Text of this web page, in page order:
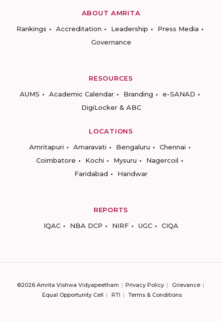
ABOUT AMRITA
Rankings
Accreditation Leadership
Press Media
Governance
RESOURCES
AUMS
Academic Calendar Branding
e-SANAD
DigiLocker & ABC
LOCATIONS
Amritapuri
Amaravati Bengaluru
Chennai
Coimbatore
Kochi Mysuru
Nagercoil
Faridabad
Haridwar
REPORTS
IQAC
NBA DCP NIRF UGC CIQA
©2026 Amrita Vishwa Vidyapeetham Privacy Policy
Grievance
Equal Opportunity Cell
RTI Terms & Conditions